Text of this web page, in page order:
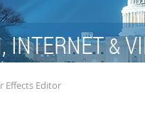
INTERNET&
Effects Editor